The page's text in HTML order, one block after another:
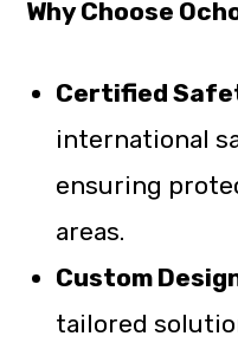
Why Choose
Certified
international
ensuring
areas.
Custom
tailored